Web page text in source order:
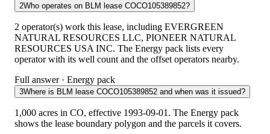
2Who operates on BLM lease COCO105389852?
2 operator(s) work this lease, including EVERGREEN
NATURAL RESOURCES LLC, PIONEER NATURAL
RESOURCES USA INC. The Energy pack lists every
operator with its well count and the offset operators nearby.
Full answer · Energy pack
3Where is BLM lease COCO105389852 and when was it issued?
1,000 acres in CO, effective 1993-09-01. The Energy pack
shows the lease boundary polygon and the parcels it covers.